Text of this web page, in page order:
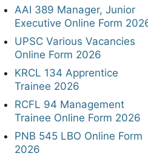
AAI 389 Manager, Junior
Executive Online Form
UPSC Various Vacancies
Online Form 2026
KRCL 134 Apprentice
Trainee 2026
RCFL 94 Management
Trainee Online Form 2026
PNB 545 LBO Online Form
2026